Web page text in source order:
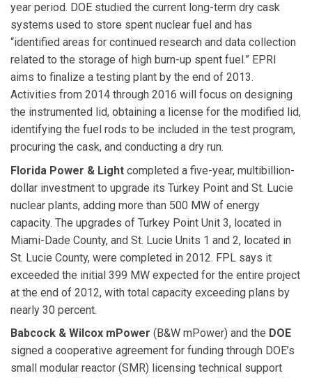
year period. DOE studied the current long-term dry cask
systems used to store spent nuclear fuel and has
“identified areas for continued research and data collection
related to the storage of high burn-up spent fuel.” EPRI
aims to finalize a testing plant by the end of 2013.
Activities from 2014 through 2016 will focus on designing
the instrumented lid, obtaining a license for the modified lid,
identifying the fuel rods to be included in the test program,
procuring the cask, and conducting a dry run.
Florida Power & Light completed a five-year, multibillion-
dollar investment to upgrade its Turkey Point and St. Lucie
nuclear plants, adding more than 500 MW of energy
capacity. The upgrades of Turkey Point Unit 3, located in
Miami-Dade County, and St. Lucie Units 1 and 2, located in
St. Lucie County, were completed in 2012. FPL says it
exceeded the initial 399 MW expected for the entire project
at the end of 2012, with total capacity exceeding plans by
nearly 30 percent.
Babcock & Wilcox mPower (B&W mPower) and the DOE
signed a cooperative agreement for funding through DOE’s
small modular reactor (SMR) licensing technical support